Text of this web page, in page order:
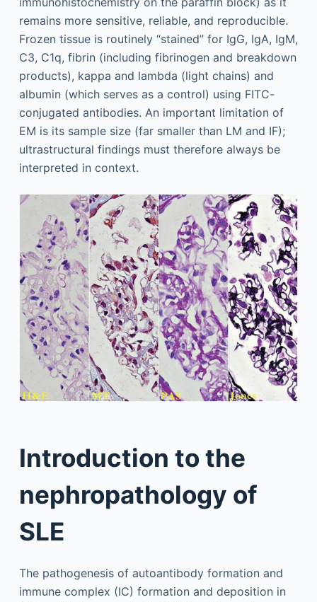
remains more sensitive, reliable, and reproducible.
Frozen tissue is routinely “stained” for IgG, IgA, IgM,
C3, C1q, fibrin (including fibrinogen and breakdown
products), kappa and lambda (light chains) and
albumin (which serves as a control) using FITC-
conjugated antibodies. An important limitation of
EM is its sample size (far smaller than LM and IF);
ultrastructural findings must therefore always be
interpreted in context.
Introduction to the
nephropathology of
SLE
The pathogenesis of autoantibody formation and
immune complex (IC) formation and deposition in